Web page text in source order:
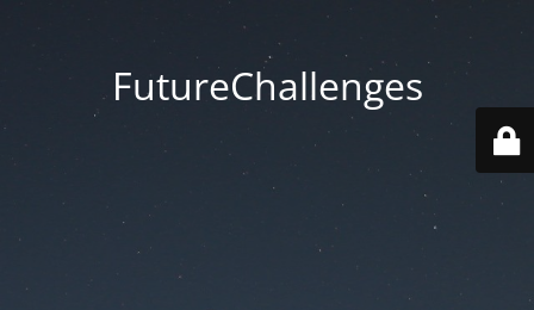
FutureChallenges